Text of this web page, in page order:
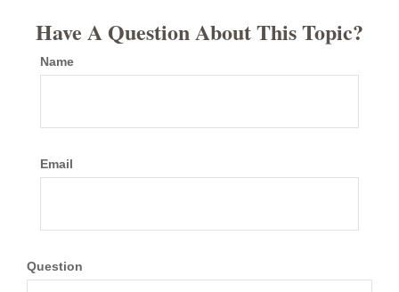
Have A Question About This Topic?
Name
Email
Question